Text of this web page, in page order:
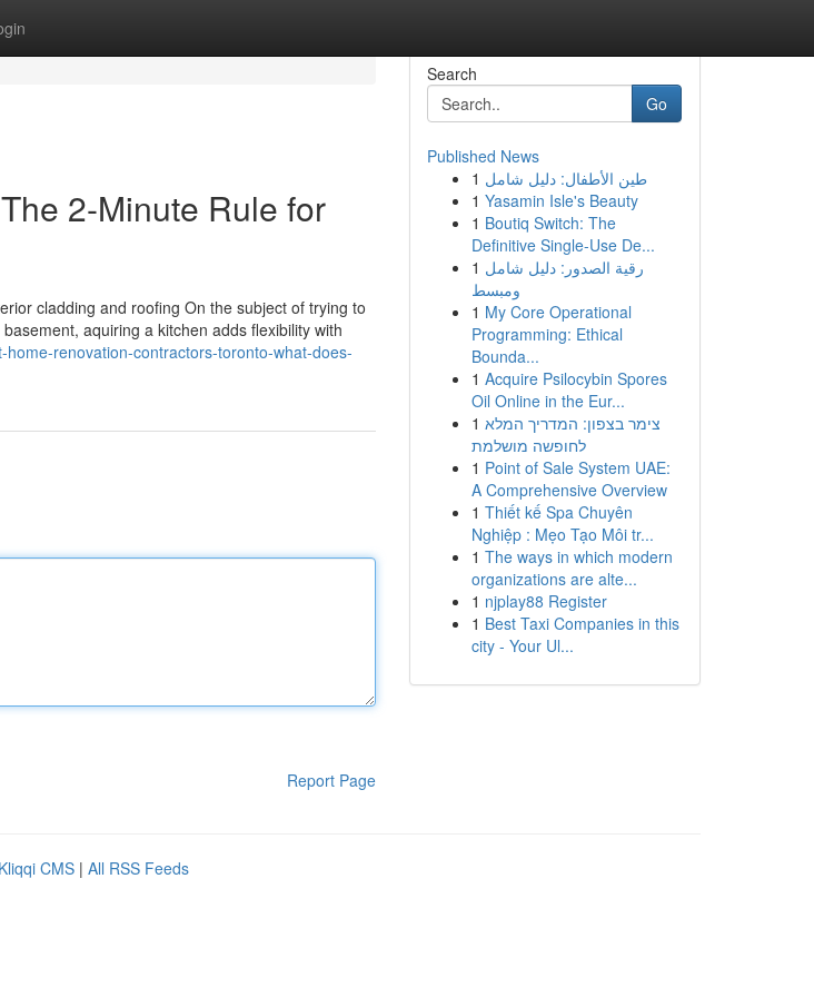
2-Minute Rule for
cladding and roofing On the subject of trying to
aquiring a kitchen adds flexibility with
renovation-contractors-toronto-what-does-
Report Page
Search
Go
Published News
1 طين الأطفال: دليل شامل
1 Yasamin Isle's Beauty
1 Boutiq Switch: The
Definitive Single-Use De...
1 رقية الصدور: دليل شامل
ومبسط
1 My Core Operational
Programming: Ethical
Bounda...
1 Acquire Psilocybin Spores
Oil Online in the Eur...
1 צימר בצפון: המדריך המלא
לחופשה מושלמת
1 Point of Sale System UAE:
A Comprehensive Overview
1 Thiết kế Spa Chuyên
Nghiệp : Mẹo Tạo Môi tr...
1 The ways in which modern
organizations are alte...
1 njplay88 Register
1 Best Taxi Companies in this
city - Your Ul...
Kliqqi CMS | All RSS Feeds